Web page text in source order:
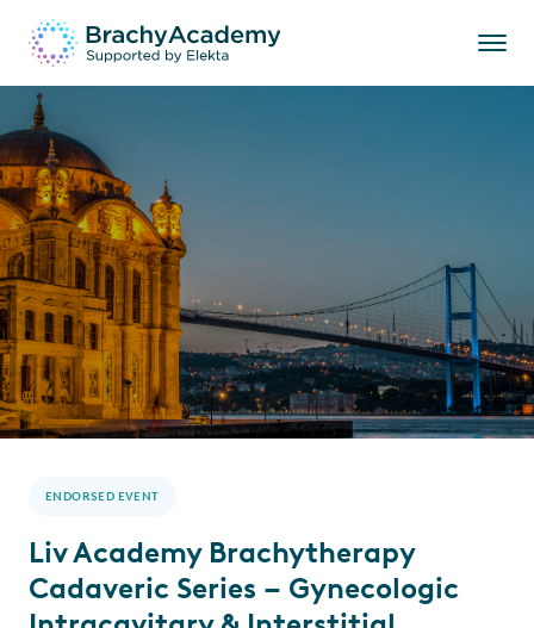
ENDORSED EVENT
Liv Academy Brachytherapy
Cadaveric Series – Gynecologic